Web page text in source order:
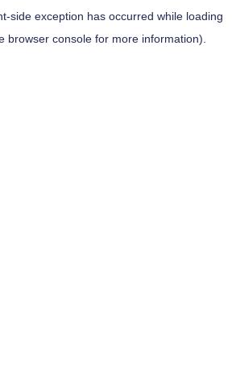
-side exception has occurred while loading
browser consolefor more information).